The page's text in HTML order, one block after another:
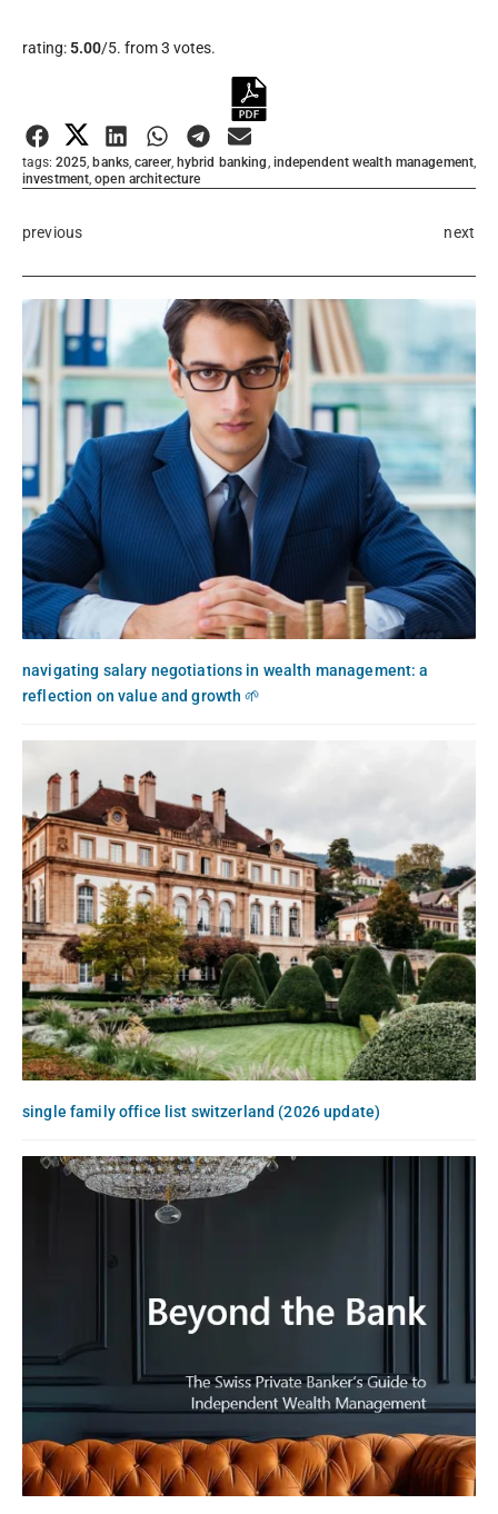
Submit Rating
rating: 5.00/5. from 3 votes.
tags: 2025 ,banks ,career, hybrid banking independent wealth management
investment ,open architecture
previous next
navigating salary negotiations in wealth management: a
reflection on value and growth 🌱
single family office list switzerland (2026 update)